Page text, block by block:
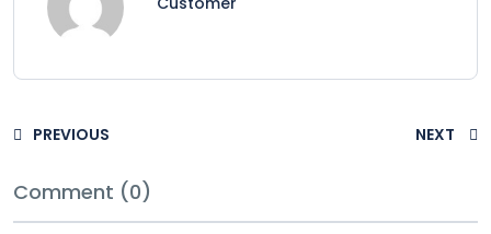
PREVIOUS NEXT
Comment (0)